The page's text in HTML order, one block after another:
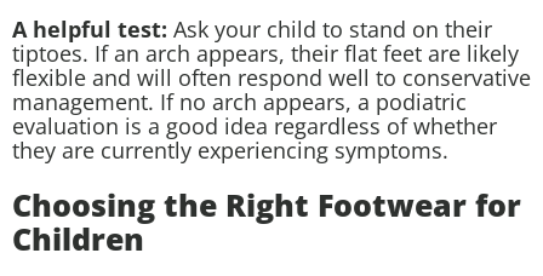
A helpful test: Ask your child to stand on their
tiptoes. If an arch appears, their flat feet are likely
flexible and will often respond well to conservative
management. If no arch appears, a podiatric
evaluation is a good idea regardless of whether
they are currently experiencing symptoms.
Choosing the Right Footwear for
Children